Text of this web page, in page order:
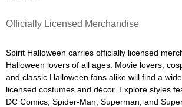
Officially Licensed Merchandise
Spirit Halloween carries officially licensed
Halloween lovers of all ages. Movie lovers,
and classic Halloween fans alike will find a
licensed costumes and décor. Explore styles
DC Comics, Spider-Man, Superman, and